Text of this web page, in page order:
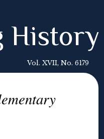
History
Vol. XVII, No. 6179